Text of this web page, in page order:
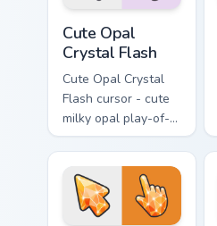
Cute Opal
Crystal Flash
Cute Opal Crystal
Flash cursor - cute
milky opal play-of-
color crystal arrow
with a matching
sparkly gem pointing
hand.